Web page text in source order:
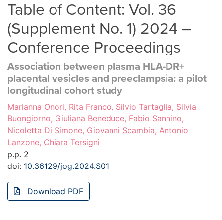
Table of Content: Vol. 36
(Supplement No. 1) 2024 –
Conference Proceedings
Association between plasma HLA-DR+
placental vesicles and preeclampsia: a pilot
longitudinal cohort study
Marianna Onori, Rita Franco, Silvio Tartaglia, Silvia
Buongiorno, Giuliana Beneduce, Fabio Sannino,
Nicoletta Di Simone, Giovanni Scambia, Antonio
Lanzone, Chiara Tersigni
p.p. 2
doi: 10.36129/jog.2024.S01
Download PDF